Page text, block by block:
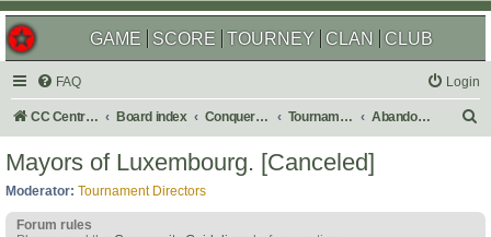
GAME SCORE TOURNEY CLAN CLUB
FAQ Login
CC Central Command Board index Conquer Club Tournaments Abandoned
Mayors of Luxembourg. [Canceled]
Moderator: Tournament Directors
Forum rules